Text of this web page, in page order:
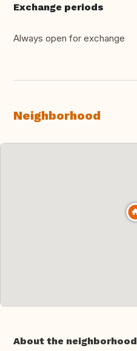
Exchange periods
Always open for exchange
Neighborhood
About the neighborhood